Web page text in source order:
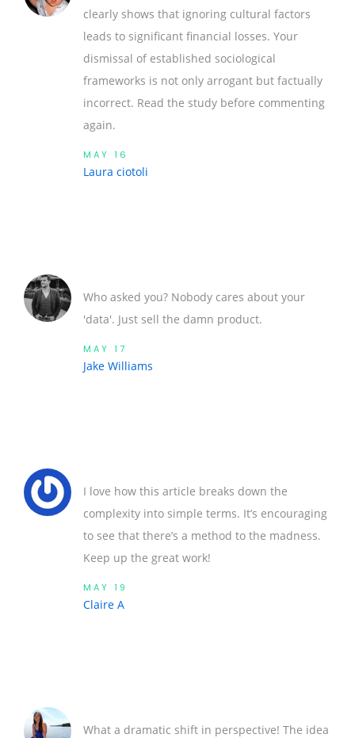
clearly shows that ignoring cultural factors
leads to significant financial losses. Your
dismissal of established sociological
frameworks is not only arrogant but factually
incorrect. Read the study before commenting
again.
MAY 16
Laura ciotoli
Who asked you? Nobody cares about your
'data'. Just sell the damn product.
MAY 17
Jake Williams
I love how this article breaks down the
complexity into simple terms. It’s encouraging
to see that there’s a method to the madness.
Keep up the great work!
MAY 19
Claire A
What a dramatic shift in perspective! The idea